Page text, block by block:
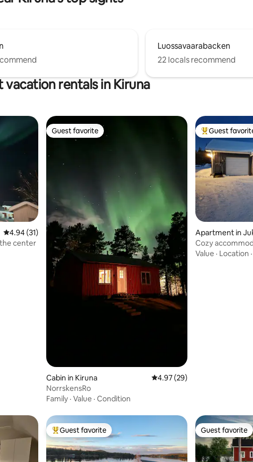
Luossavaarabacken
22 locals recommend
rentals in Kiruna
4.94 out of 5 average rating, 31 reviews
4.94 (31)
center
Guest favorite
Guest favorite
Cabin in Kiruna 4.97 out of 5 average rating,
4.97 (29)
NorrskensRo
Family · Value · Condition
Top guest
Guest
Apartment in
Cozy
Value · Location ·
Top guest favorite
Guest favorite Guest favorite
Guest favorite